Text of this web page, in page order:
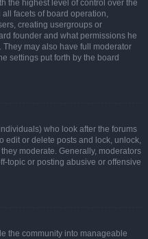
the highest level of control over the
facets of board operation,
creating usergroups or
founder and what permissions he
may also have full moderator
settings put forth by the board
who look after the forums
edit or delete posts and lock, unlock,
moderate. Generally, moderators
topic or posting abusive or offensive
the community into manageable